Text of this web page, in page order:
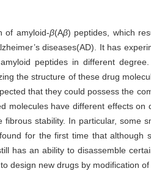
of amyloid-β(Aβ) peptides, which
diseases(AD). It has
peptides in different
the structure of these drug
that they could possess the
molecules have different effects on
fibrous stability. In particular, some
for the first time that although
has an ability to disassemble
design new drugs by modification